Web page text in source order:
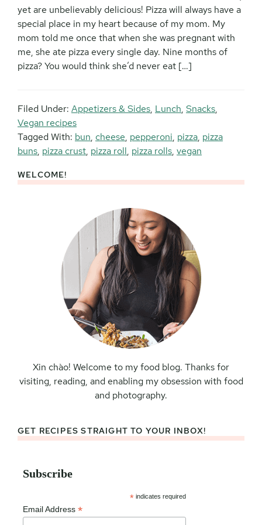
yet are unbelievably delicious! Pizza will always have a
special place in my heart because of my mom. My
mom told me once that when she was pregnant with
me, she ate pizza every single day. Nine months of
pizza? You would think she’d never eat […]
Filed Under: Appetizers & Sides, Lunch, Snacks,
Vegan recipes
Tagged With: bun, cheese, pepperoni, pizza, pizza
buns, pizza crust, pizza roll, pizza rolls, vegan
Primary
WELCOME!
Xin chào! Welcome to my food blog. Thanks for
visiting, reading, and enabling my obsession with food
and photography.
GET RECIPES STRAIGHT TO YOUR INBOX!
Subscribe
* indicates required
Email Address *